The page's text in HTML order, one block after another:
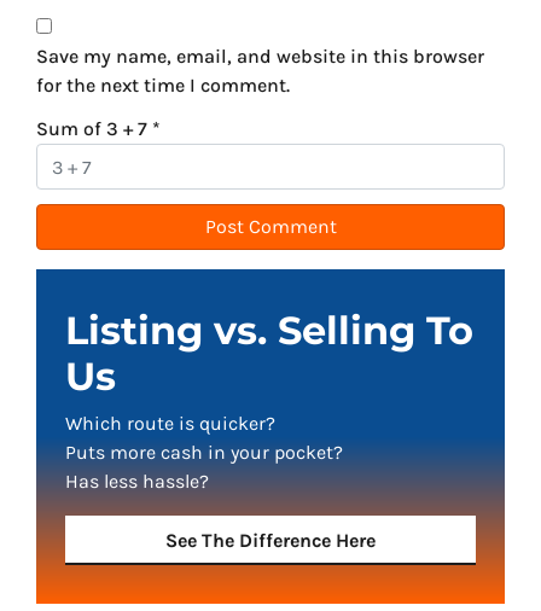
Save my name, email, and website in this browser
for the next time I comment.
Sum of 3 + 7 *
Listing vs. Selling To
Us
Which route is quicker?
Puts more cash in your pocket?
Has less hassle?
See The Difference Here